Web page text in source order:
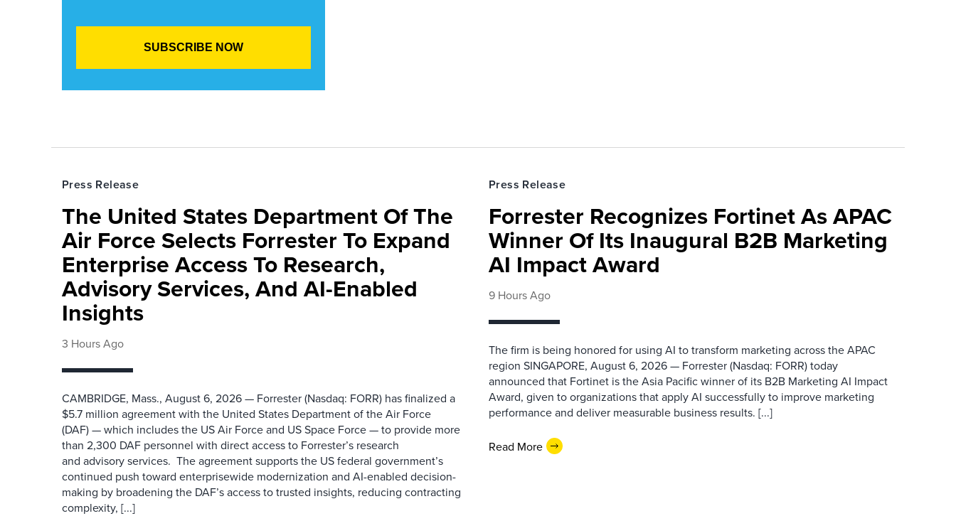
Press Release
The United States Department Of The
Air Force Selects Forrester To Expand
Enterprise Access To Research,
Advisory Services, And AI-Enabled
Insights
3 Hours Ago
CAMBRIDGE, Mass., August 6, 2026 — Forrester (Nasdaq: FORR) has finalized a
$5.7 million agreement with the United States Department of the Air Force
(DAF) — which includes the US Air Force and US Space Force — to provide more
than 2,300 DAF personnel with direct access to Forrester’s research
and advisory services. The agreement supports the US federal government’s
continued push toward enterprisewide modernization and AI-enabled decision-
making by broadening the DAF’s access to trusted insights, reducing contracting
complexity, [...]
Press Release
Forrester Recognizes Fortinet As APAC
Winner Of Its Inaugural B2B Marketing
AI Impact Award
9 Hours Ago
The firm is being honored for using AI to transform marketing across the APAC
region SINGAPORE, August 6, 2026 — Forrester (Nasdaq: FORR) today
announced that Fortinet is the Asia Pacific winner of its B2B Marketing AI Impact
Award, given to organizations that apply AI successfully to improve marketing
performance and deliver measurable business results. [...]
Read More